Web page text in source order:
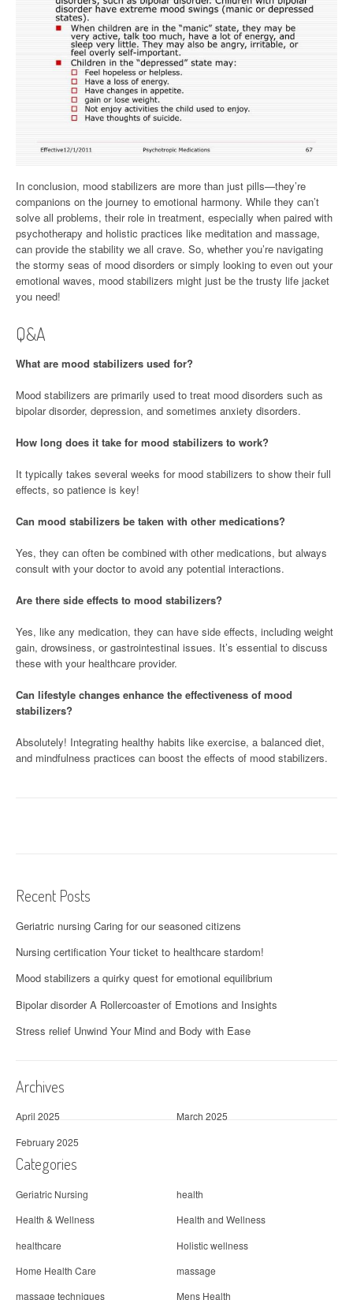
In conclusion, mood stabilizers are more than just pills—they’re
companions on the journey to emotional harmony. While they can’t
solve all problems, their role in treatment, especially when paired with
psychotherapy and holistic practices like meditation and massage,
can provide the stability we all crave. So, whether you’re navigating
the stormy seas of mood disorders or simply looking to even out your
emotional waves, mood stabilizers might just be the trusty life jacket
you need!
Q&A
What are mood stabilizers used for?
Mood stabilizers are primarily used to treat mood disorders such as
bipolar disorder, depression, and sometimes anxiety disorders.
How long does it take for mood stabilizers to work?
It typically takes several weeks for mood stabilizers to show their full
effects, so patience is key!
Can mood stabilizers be taken with other medications?
Yes, they can often be combined with other medications, but always
consult with your doctor to avoid any potential interactions.
Are there side effects to mood stabilizers?
Yes, like any medication, they can have side effects, including weight
gain, drowsiness, or gastrointestinal issues. It’s essential to discuss
these with your healthcare provider.
Can lifestyle changes enhance the effectiveness of mood
stabilizers?
Absolutely! Integrating healthy habits like exercise, a balanced diet,
and mindfulness practices can boost the effects of mood stabilizers.
Recent Posts
Geriatric nursing Caring for our seasoned citizens
Nursing certification Your ticket to healthcare stardom!
Mood stabilizers a quirky quest for emotional equilibrium
Bipolar disorder A Rollercoaster of Emotions and Insights
Stress relief Unwind Your Mind and Body with Ease
Archives
April 2025
March 2025
February 2025
Categories
Geriatric Nursing
health
Health & Wellness
Health and Wellness
healthcare
Holistic wellness
Home Health Care
massage
massage techniques
Mens Health